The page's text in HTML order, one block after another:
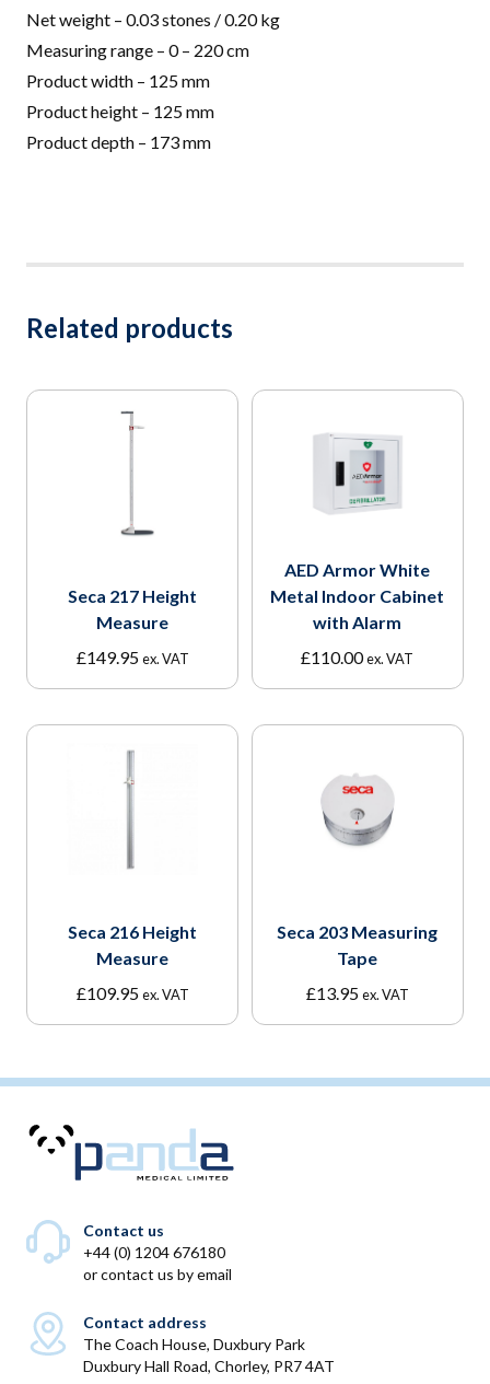
Net weight – 0.03 stones / 0.20 kg
Measuring range – 0 – 220 cm
Product width – 125 mm
Product height – 125 mm
Product depth – 173 mm
Related products
Seca 217 Height
Measure
£149.95 ex. VAT
AED Armor White
Metal Indoor Cabinet
with Alarm
£110.00ex. VAT
Seca 216 Height
Measure
£109.95 ex. VAT
Seca 203 Measuring
Tape
£13.95 ex. VAT
Contact us
+44 (0) 1204 676180
orcontact us by email
Contact address
The Coach House, Duxbury Park
Duxbury Hall Road, Chorley, PR7 4AT